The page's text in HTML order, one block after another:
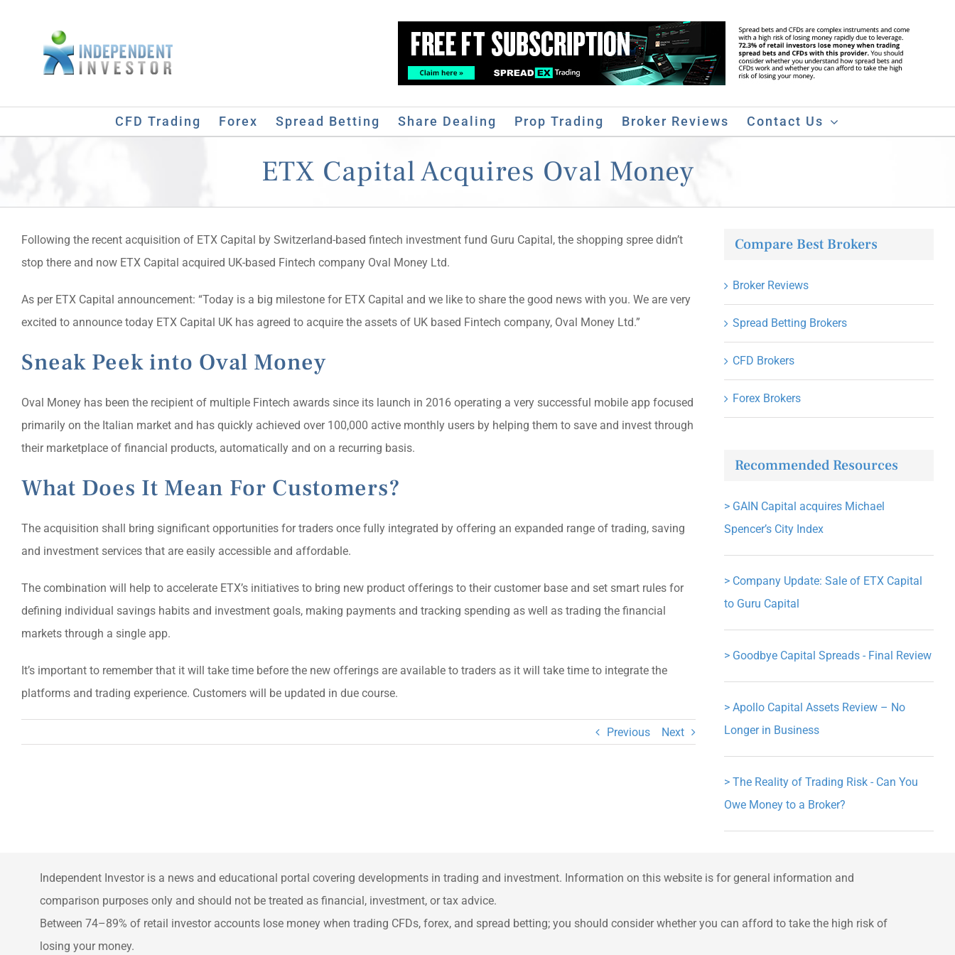
CFD Trading Forex Spread Betting Share Dealing Prop Trading Broker Reviews Contact Us
ETX Capital Acquires Oval Money
Following the recent acquisition of ETX Capital by Switzerland-based fintech investment fund Guru Capital, the shopping spree didn’t
stop there and now ETX Capital acquired UK-based Fintech company Oval Money Ltd.
As per ETX Capital announcement: “Today is a big milestone for ETX Capital and we like to share the good news with you. We are very
excited to announce today ETX Capital UK has agreed to acquire the assets of UK based Fintech company, Oval Money Ltd.”
Sneak Peek into Oval Money
Oval Money has been the recipient of multiple Fintech awards since its launch in 2016 operating a very successful mobile app focused
primarily on the Italian market and has quickly achieved over 100,000 active monthly users by helping them to save and invest through
their marketplace of financial products, automatically and on a recurring basis.
What Does It Mean For Customers?
The acquisition shall bring significant opportunities for traders once fully integrated by offering an expanded range of trading, saving
and investment services that are easily accessible and affordable.
The combination will help to accelerate ETX’s initiatives to bring new product offerings to their customer base and set smart rules for
defining individual savings habits and investment goals, making payments and tracking spending as well as trading the financial
markets through a single app.
It’s important to remember that it will take time before the new offerings are available to traders as it will take time to integrate the
platforms and trading experience. Customers will be updated in due course.
Previous Next
Compare Best Brokers
Broker Reviews
Spread Betting Brokers
CFD Brokers
Forex Brokers
Recommended Resources
> GAIN Capital acquires Michael
Spencer’s City Index
> Company Update: Sale of ETX Capital
to Guru Capital
> Goodbye Capital Spreads - Final Review
> Apollo Capital Assets Review – No
Longer in Business
> The Reality of Trading Risk - Can You
Owe Money to a Broker?
Independent Investor is a news and educational portal covering developments in trading and investment. Information on this website is for general information and
comparison purposes only and should not be treated as financial, investment, or tax advice.
Between 74–89% of retail investor accounts lose money when trading CFDs, forex, and spread betting; you should consider whether you can afford to take the high risk of
losing your money.